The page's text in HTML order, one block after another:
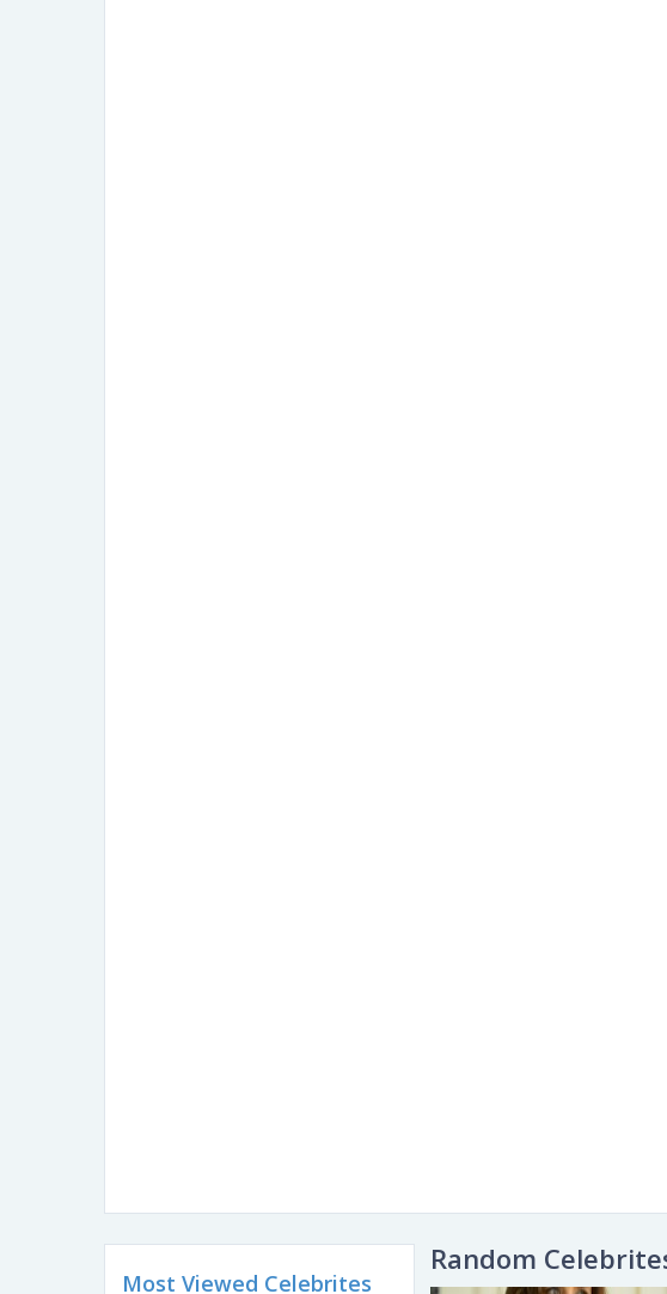
Most Viewed Celebrites
Random